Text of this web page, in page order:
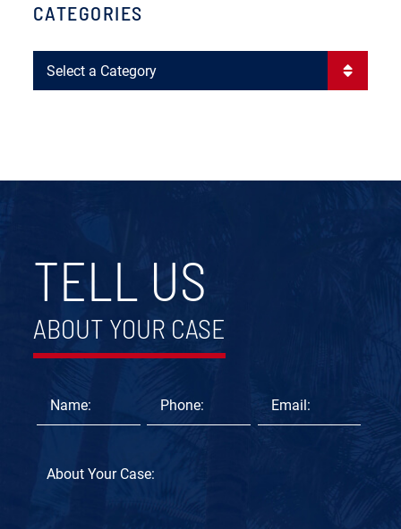
CATEGORIES
Categories
TELL US
ABOUT YOUR CASE